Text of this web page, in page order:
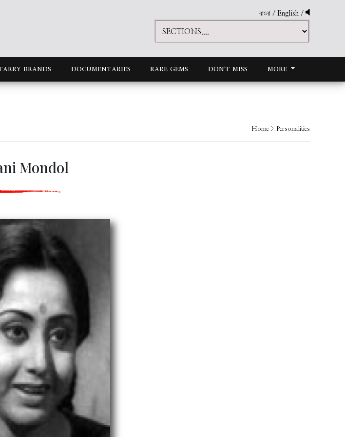
বাংলা / English /
BRANDS DOCUMENTARIES RARE GEMS DON'T MISS MORE
Home > Personalities
Mondol